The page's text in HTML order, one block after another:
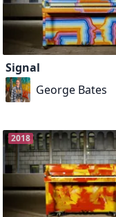
Signal
George Bates
2018